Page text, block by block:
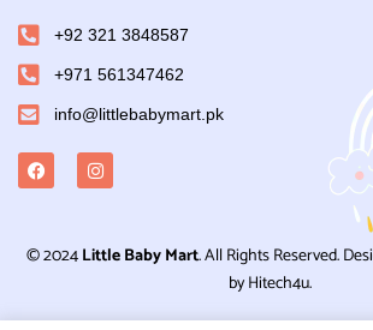
+92 321 3848587
+971 561347462
info@littlebabymart.pk
© 2024Little Baby Mart. All Rights Reserved.
by Hitech4u.